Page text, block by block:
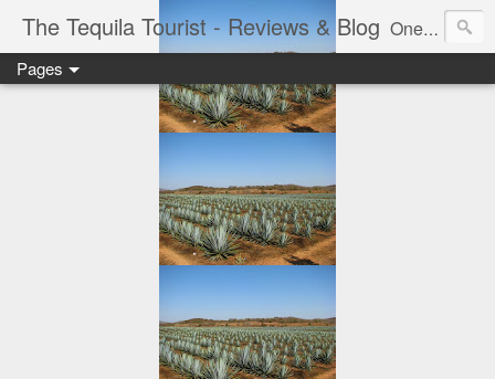
The Tequila Tourist - Reviews & Blog One man's journey through the Tequila region of Mexico...from my basement...one bottle at a time.
Pages